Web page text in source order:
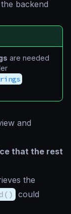
backend
are needed
and
that the rest
the
could